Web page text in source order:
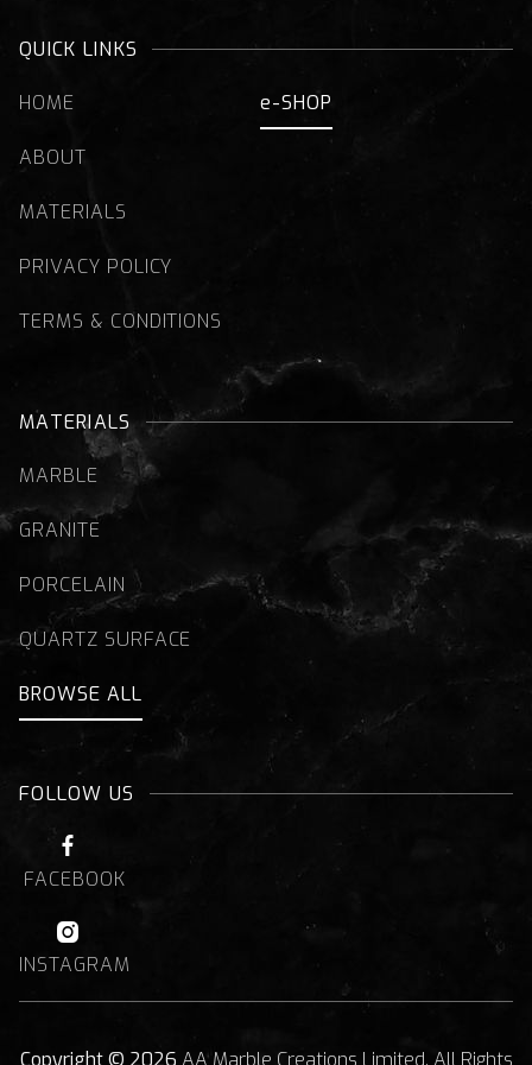
QUICK LINKS
HOME
ABOUT
MATERIALS
PRIVACY POLICY
TERMS & CONDITIONS
e-SHOP
MATERIALS
MARBLE
GRANITE
PORCELAIN
QUARTZ SURFACE
BROWSE ALL
FOLLOW US

FACEBOOK

INSTAGRAM
Copyright © 2026 AA Marble Creations Limited. All Rights